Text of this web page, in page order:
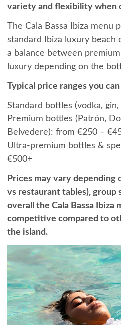
variety and flexibility when
The Cala Bassa Ibiza menu
standard Ibiza luxury beach
a balance between
luxury depending on the
Typical price ranges you
Standard bottles (vodka,
Premium bottles (Patrón,
Belvedere): from €250 –
Ultra-premium bottles &
€500+
Prices may vary depending
vs restaurant tables), group
overall the Cala Bassa Ibiza
competitive compared to
the island.